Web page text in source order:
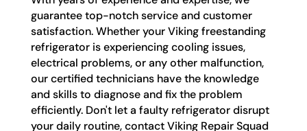
guarantee top-notch service and customer
satisfaction. Whether your Viking freestanding
refrigerator is experiencing cooling issues,
electrical problems, or any other malfunction,
our certified technicians have the knowledge
and skills to diagnose and fix the problem
efficiently. Don't let a faulty refrigerator disrupt
your daily routine, contact Viking Repair Squad